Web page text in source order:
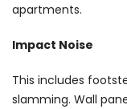
apartments.
Impact Noise
This includes
slamming. Wall